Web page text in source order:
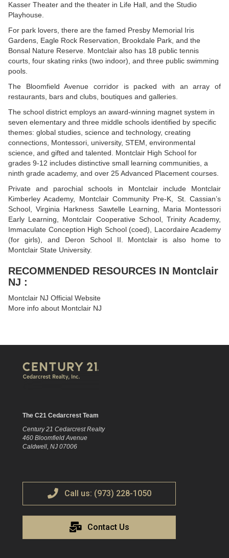
Kasser Theater and the theater in Life Hall, and the Studio
Playhouse.
For park lovers, there are the famed Presby Memorial Iris
Gardens, Eagle Rock Reservation, Brookdale Park, and the
Bonsal Nature Reserve. Montclair also has 18 public tennis
courts, four skating rinks (two indoor), and three public swimming
pools.
The Bloomfield Avenue corridor is packed with an array of
restaurants, bars and clubs, boutiques and galleries.
The school district employs an award-winning magnet system in
seven elementary and three middle schools identified by specific
themes: global studies, science and technology, creating
connections, Montessori, university, STEM, environmental
science, and gifted and talented. Montclair High School for
grades 9-12 includes distinctive small learning communities, a
ninth grade academy, and over 25 Advanced Placement courses.
Private and parochial schools in Montclair include Montclair
Kimberley Academy, Montclair Community Pre-K, St. Cassian’s
School, Virginia Harkness Sawtelle Learning, Maria Montessori
Early Learning, Montclair Cooperative School, Trinity Academy,
Immaculate Conception High School (coed), Lacordaire Academy
(for girls), and Deron School II. Montclair is also home to
Montclair State University.
RECOMMENDED RESOURCES IN Montclair
NJ :
Montclair NJ Official Website
More info about Montclair NJ
The C21 Cedarcrest Team
Century 21 Cedarcrest Realty
460 Bloomfield Avenue
Caldwell, NJ 07006
Call us: (973) 228-1050
Contact Us